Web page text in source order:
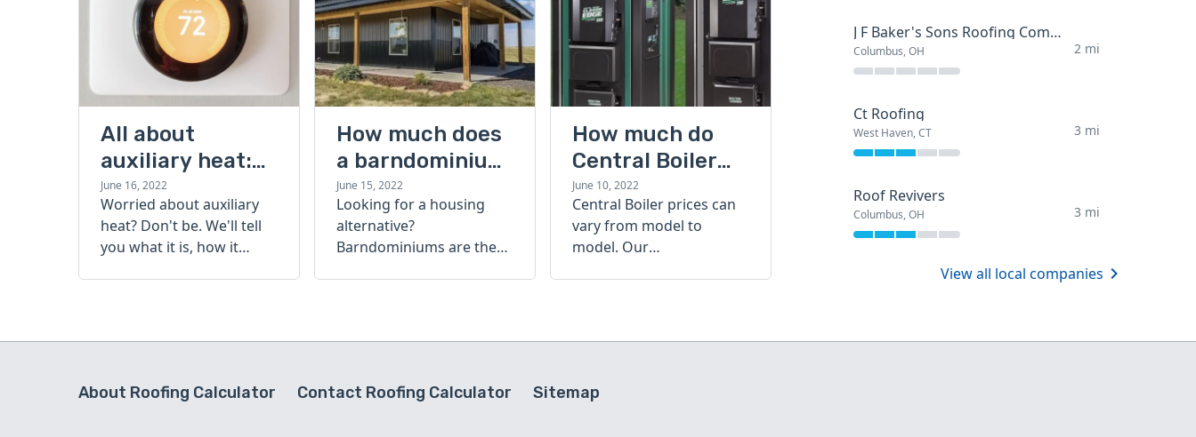
All about
auxiliary heat:
what it is, how it
works, and more
June 16, 2022
Worried about auxiliary
heat? Don't be. We'll tell
you what it is, how it
How much does
a barndominium
cost?
June 15, 2022
Looking for a housing
alternative?
Barndominiums are the
How much do
Central Boiler
furnaces cost?
A quick guide
June 10, 2022
Central Boiler prices can
vary from model to
model. Our
J F Baker's Sons Roofing Company
Columbus, OH 2 mi
Ct Roofing
West Haven, CT 3 mi
Roof Revivers
Columbus, OH 3 mi
View all local companies
About Roofing Calculator Contact Roofing Calculator Sitemap